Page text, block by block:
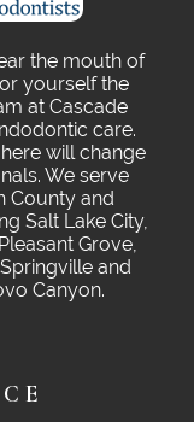
the mouth of
yourself the
at Cascade
care.
will change
We serve
County and
Salt Lake City,
Grove,
and
Canyon.